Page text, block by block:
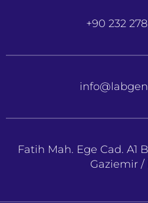
+90 232
Fatih Mah. Ege Cad. A1
Gaziemir /